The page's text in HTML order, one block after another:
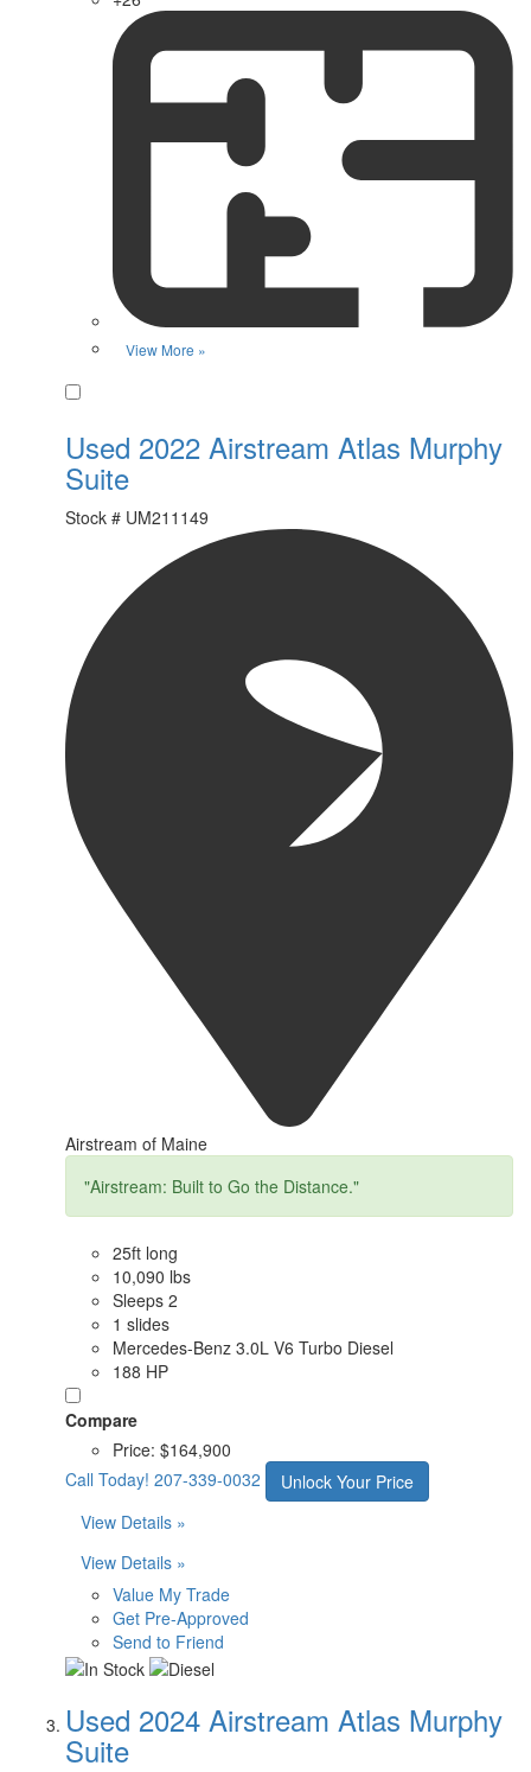
View More »
Used 2022 Airstream Atlas Murphy
Suite
Stock # UM211149
Airstream of Maine
"Airstream: Built to Go the Distance."
25ft long
10,090 lbs
Sleeps 2
1 slides
Mercedes-Benz 3.0L V6 Turbo Diesel
188 HP
Compare
Price: $164,900
Call Today! 207-339-0032
Unlock Your Price
View Details »
View Details »
Value My Trade
Get Pre-Approved
Send to Friend
Used 2024 Airstream Atlas Murphy
Suite